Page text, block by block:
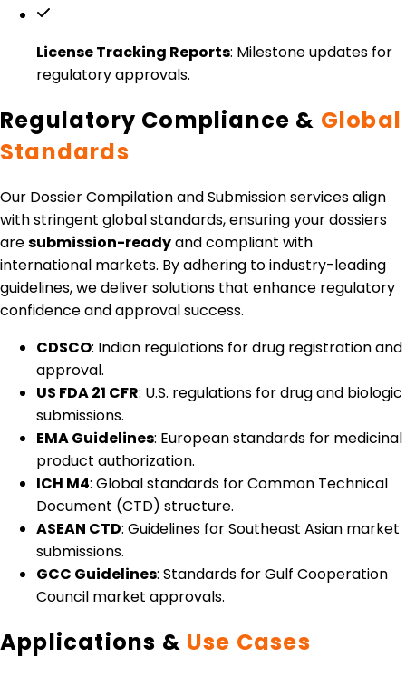
License Tracking Reports: Milestone updates for
regulatory approvals.
Regulatory Compliance & Global
Standards
Our Dossier Compilation and Submission services align
with stringent global standards, ensuring your dossiers
aresubmission-readyand compliant with
international markets. By adhering to industry-leading
guidelines, we deliver solutions that enhance regulatory
confidence and approval success.
CDSCO: Indian regulations for drug registration and
approval.
US FDA 21 CFR: U.S. regulations for drug and biologic
submissions.
EMA Guidelines: European standards for medicinal
product authorization.
ICH M4: Global standards for Common Technical
Document (CTD) structure.
ASEAN CTD: Guidelines for Southeast Asian market
submissions.
GCC Guidelines: Standards for Gulf Cooperation
Council market approvals.
Applications & Use Cases